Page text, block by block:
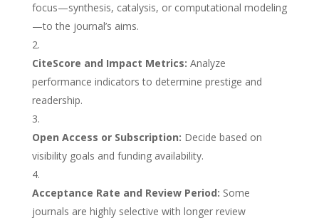
focus—synthesis, catalysis, or computational modeling
—to the journal’s aims.
CiteScore and Impact Metrics: Analyze
performance indicators to determine prestige and
readership.
Open Access or Subscription: Decide based on
visibility goals and funding availability.
Acceptance Rate and Review Period: Some
journals are highly selective with longer review